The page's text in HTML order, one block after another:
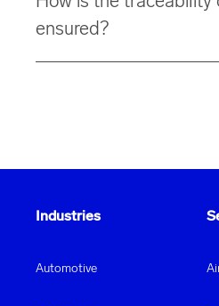
ensured?
Industries
Automotive